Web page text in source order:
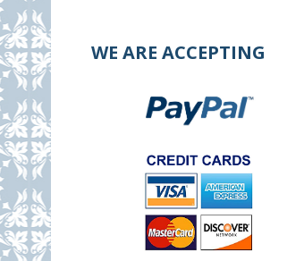
WE ARE ACCEPTING